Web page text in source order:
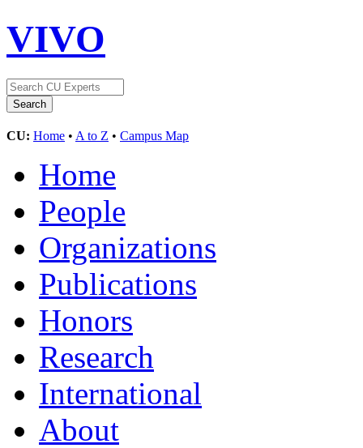
VIVO
CU: Home • A to Z • Campus Map
Home
People
Organizations
Publications
Honors
Research
International
About